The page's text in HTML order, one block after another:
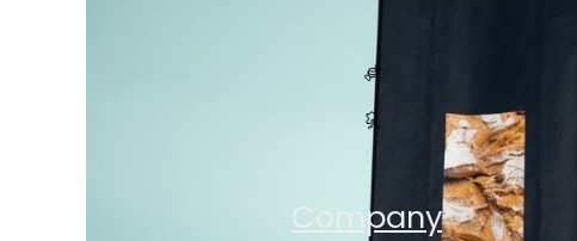
Accessories
Company